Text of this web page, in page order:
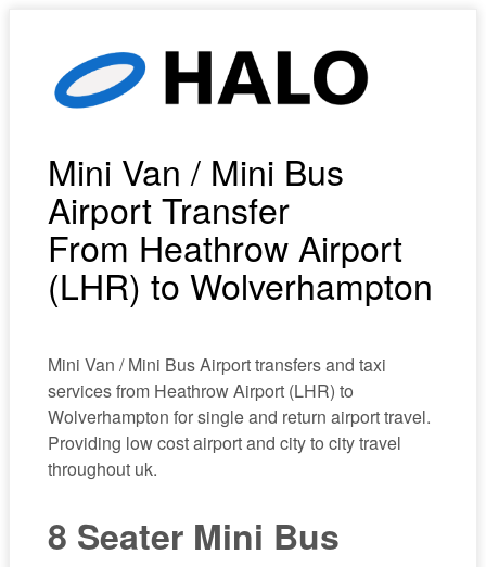
Mini Van / Mini Bus
Airport Transfer
From Heathrow Airport
(LHR) to Wolverhampton
Mini Van / Mini Bus Airport transfers and taxi
services from Heathrow Airport (LHR) to
Wolverhampton for single and return airport travel.
Providing low cost airport and city to city travel
throughout uk.
8 Seater Mini Bus